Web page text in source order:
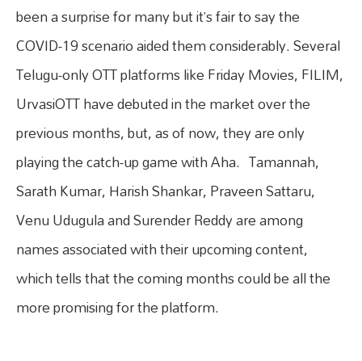
been a surprise for many but it’s fair to say the
COVID-19 scenario aided them considerably. Several
Telugu-only OTT platforms like Friday Movies, FILIM,
UrvasiOTT have debuted in the market over the
previous months, but, as of now, they are only
playing the catch-up game with Aha. Tamannah,
Sarath Kumar, Harish Shankar, Praveen Sattaru,
Venu Udugula and Surender Reddy are among
names associated with their upcoming content,
which tells that the coming months could be all the
more promising for the platform.